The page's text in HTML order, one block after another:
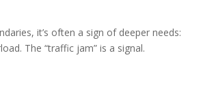
it’s often a sign of deeper needs:
The “traffic jam” is a signal.